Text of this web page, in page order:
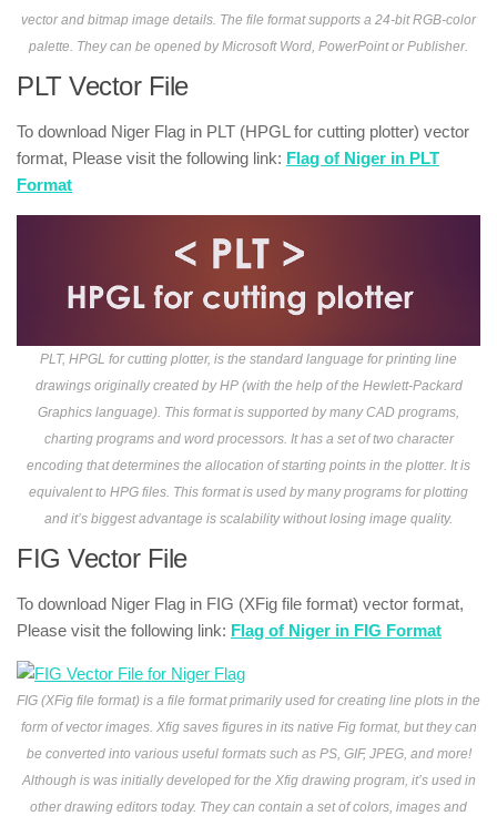
vector and bitmap image details. The file format supports a 24-bit RGB-color
palette. They can be opened by Microsoft Word, PowerPoint or Publisher.
PLT Vector File
To download Niger Flag in PLT (HPGL for cutting plotter) vector
format, Please visit the following link: Flag of Niger in PLT
Format
PLT, HPGL for cutting plotter, is the standard language for printing line
drawings originally created by HP (with the help of the Hewlett-Packard
Graphics language). This format is supported by many CAD programs,
charting programs and word processors. It has a set of two character
encoding that determines the allocation of starting points in the plotter. It is
equivalent to HPG files. This format is used by many programs for plotting
and it’s biggest advantage is scalability without losing image quality.
FIG Vector File
To download Niger Flag in FIG (XFig file format) vector format,
Please visit the following link: Flag of Niger in FIG Format
FIG (XFig file format) is a file format primarily used for creating line plots in the
form of vector images. Xfig saves figures in its native Fig format, but they can
be converted into various useful formats such as PS, GIF, JPEG, and more!
Although is was initially developed for the Xfig drawing program, it’s used in
other drawing editors today. They can contain a set of colors, images and